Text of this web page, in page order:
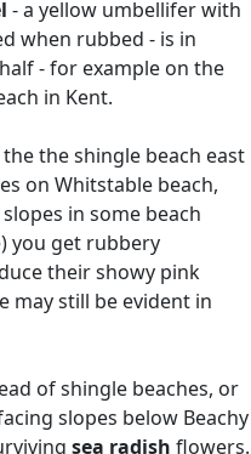
- a yellow umbellifer with
when rubbed - is in
- for example on the
in Kent.
the shingle beach east
on Whitstable beach,
in some beach
you get rubbery
their showy pink
may still be evident in
of shingle beaches, or
slopes below Beachy
sea radish flowers.